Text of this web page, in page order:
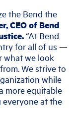
the Bend the
CEO of Bend
“At Bend
for all of us —
what we look
We strive to
while
more equitable
everyone at the